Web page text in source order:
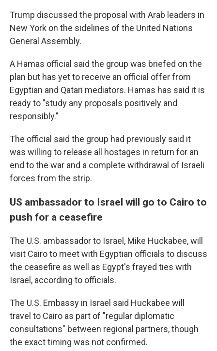
Trump discussed the proposal with Arab leaders in
New York on the sidelines of the United Nations
General Assembly.
A Hamas official said the group was briefed on the
plan but has yet to receive an official offer from
Egyptian and Qatari mediators. Hamas has said it is
ready to "study any proposals positively and
responsibly."
The official said the group had previously said it
was willing to release all hostages in return for an
end to the war and a complete withdrawal of Israeli
forces from the strip.
US ambassador to Israel will go to Cairo to
push for a ceasefire
The U.S. ambassador to Israel, Mike Huckabee, will
visit Cairo to meet with Egyptian officials to discuss
the ceasefire as well as Egypt's frayed ties with
Israel, according to officials.
The U.S. Embassy in Israel said Huckabee will
travel to Cairo as part of "regular diplomatic
consultations" between regional partners, though
the exact timing was not confirmed.